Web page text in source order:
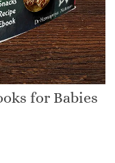
for Babies